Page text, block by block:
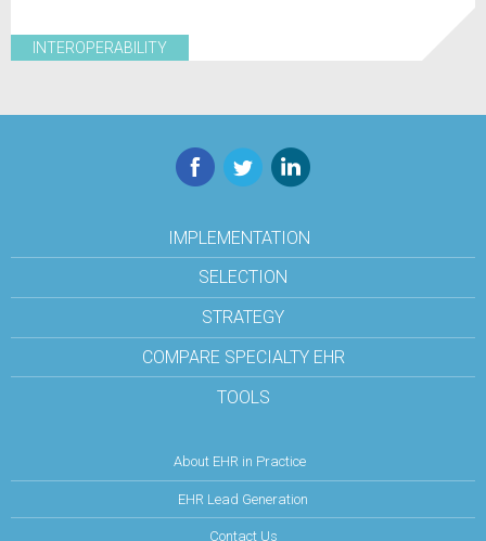
INTEROPERABILITY
Facebook
TwitterLinkedIn
IMPLEMENTATION
SELECTION
STRATEGY
COMPARE SPECIALTY EHR
TOOLS
About EHR in Practice
EHR Lead Generation
Contact Us